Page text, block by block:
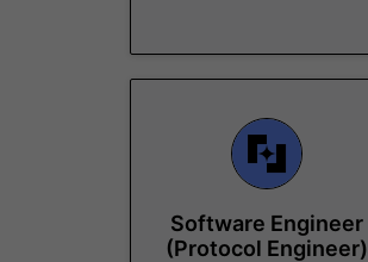
Software Engineer
(Protocol Engineer)